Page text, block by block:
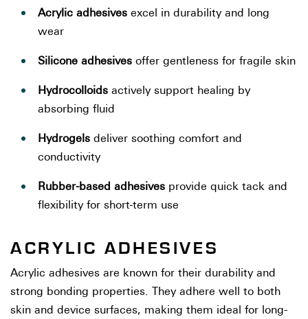
Acrylic adhesives excel in durability and long
wear
Silicone adhesives offer gentleness for fragile skin
Hydrocolloids actively support healing by
absorbing fluid
Hydrogels deliver soothing comfort and
conductivity
Rubber-based adhesives provide quick tack and
flexibility for short-term use
ACRYLIC ADHESIVES
Acrylic adhesives are known for their durability and
strong bonding properties. They adhere well to both
skin and device surfaces, making them ideal for long-